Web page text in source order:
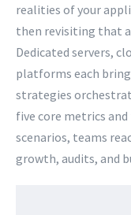
realities of your
then revisiting that
Dedicated servers,
platforms each
strategies
five core metrics
scenarios, teams
growth, audits, and